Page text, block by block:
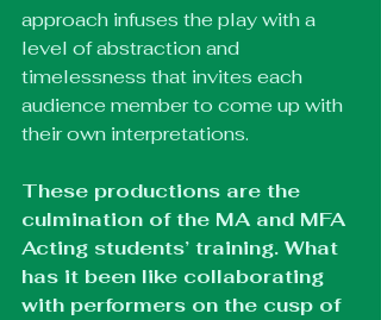
approach infuses the play with a
level of abstraction and
timelessness that invites each
audience member to come up with
their own interpretations.
These productions are the
culmination of the MA and MFA
Acting students’ training. What
has it been like collaborating
with performers on the cusp of